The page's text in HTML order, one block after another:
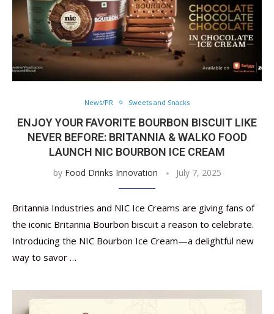
News/PR Sweets and Snacks
ENJOY YOUR FAVORITE BOURBON BISCUIT LIKE
NEVER BEFORE: BRITANNIA & WALKO FOOD
LAUNCH NIC BOURBON ICE CREAM
by Food Drinks Innovation July 7, 2025
Britannia Industries and NIC Ice Creams are giving fans of
the iconic Britannia Bourbon biscuit a reason to celebrate.
Introducing the NIC Bourbon Ice Cream—a delightful new
way to savor …